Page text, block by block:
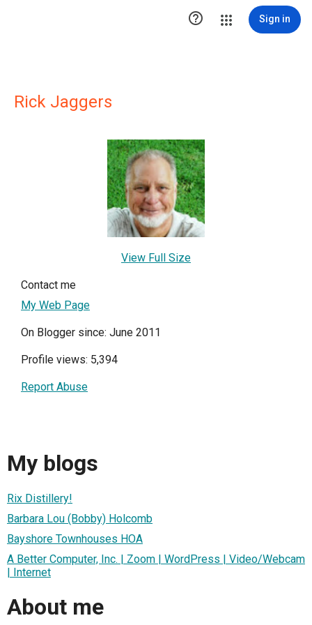
 Sign in
Rick Jaggers
View Full Size
Contact me
My Web Page
On Blogger since: June 2011
Profile views: 5,394
Report Abuse
My blogs
Rix Distillery!
Barbara Lou (Bobby) Holcomb
Bayshore Townhouses HOA
A Better Computer, Inc. | Zoom | WordPress | Video/Webcam
| Internet
About me